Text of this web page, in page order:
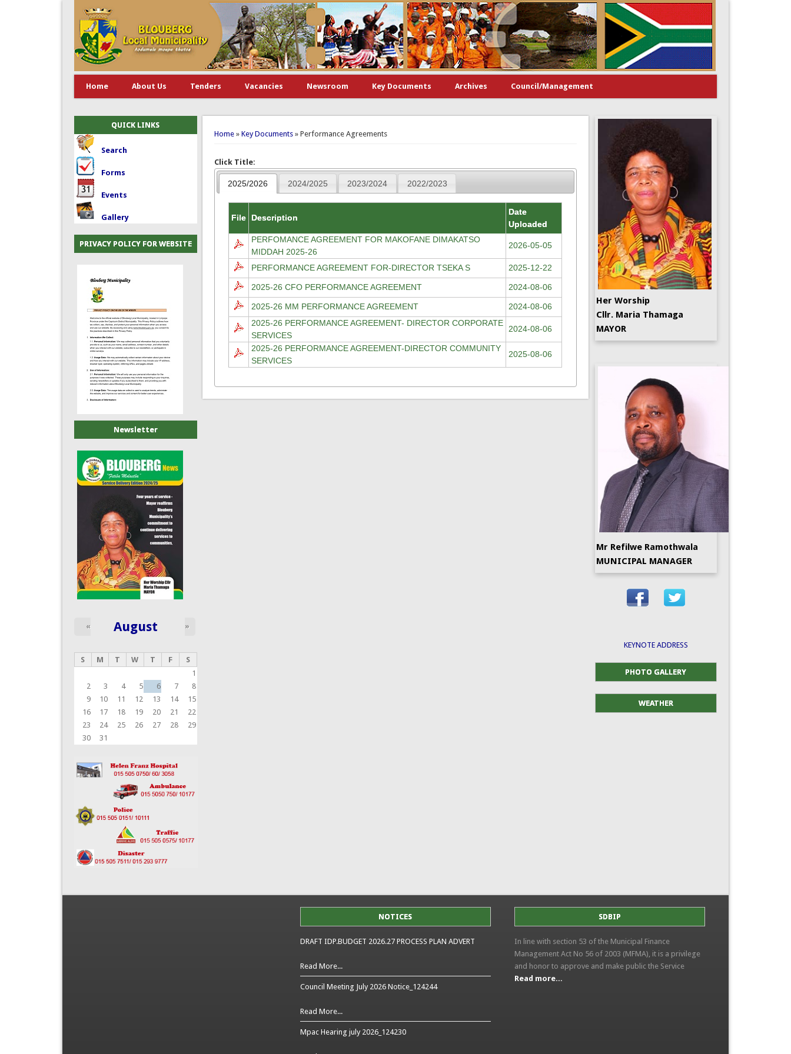
Home About Us Tenders Vacancies Newsroom Key Documents Archives Council/Management
You are here
Home »Key Documents » Performance Agreements
Click Title:
2025/2026 2024/2025 2023/2024 2022/2023
File Description
Date
Uploaded
PERFOMANCE AGREEMENT FOR MAKOFANE DIMAKATSO
MIDDAH 2025-26
2026-05-05
PERFORMANCE AGREEMENT FOR-DIRECTOR TSEKA S 2025-12-22
2025-26 CFO PERFORMANCE AGREEMENT 2024-08-06
2025-26 MM PERFORMANCE AGREEMENT
2024-08-06
2025-26 PERFORMANCE AGREEMENT- DIRECTOR CORPORATE
SERVICES
2024-08-06
2025-26 PERFORMANCE AGREEMENT-DIRECTOR COMMUNITY
SERVICES
2025-08-06
QUICK LINKS
Search
Forms
Events
Gallery
PRIVACY POLICY FOR WEBSITE
Newsletter
August
« »
S M T W T F
S
1
2
3 4 5 6 7
8
9
10 11 12 13 14
15
16
17 18 19 20 21
22
23
24 25 26 27 28
29
30
31
Her Worship
Cllr. Maria Thamaga
MAYOR
Mr Refilwe Ramothwala
MUNICIPAL MANAGER
KEYNOTE ADDRESS
PHOTO GALLERY
WEATHER
NOTICES
DRAFT IDP.BUDGET 2026.27 PROCESS PLAN ADVERT
Read More...
Council Meeting July 2026 Notice_124244
Read More...
Mpac Hearing july 2026_124230
SDBIP
In line with section 53 of the Municipal Finance
Management Act No 56 of 2003 (MFMA), it is a privilege
and honor to approve and make public the Service
Read more...